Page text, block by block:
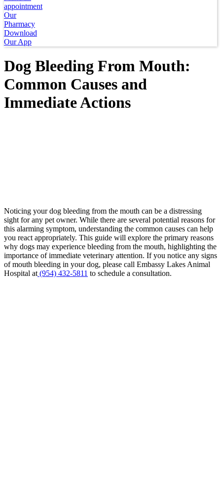
appointment
Our
Pharmacy
Download
Our App
Dog Bleeding From Mouth:
Common Causes and
Immediate Actions
Noticing your dog bleeding from the mouth can be a distressing
sight for any pet owner. While there are several potential reasons for
this alarming symptom, understanding the common causes can help
you react appropriately. This guide will explore the primary reasons
why dogs may experience bleeding from the mouth, highlighting the
importance of immediate veterinary attention. If you notice any signs
of mouth bleeding in your dog, please call Embassy Lakes Animal
Hospital at (954) 432-5811 to schedule a consultation.